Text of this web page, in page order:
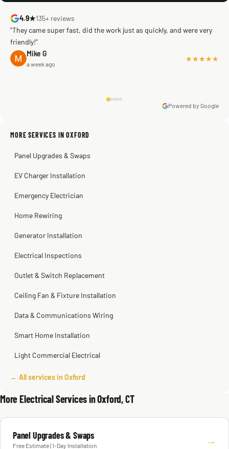
4.9★135+ reviews
"They came super fast, did the work just as quickly, and were very
friendly!"
Mike G
a week ago
★★★★★
Sissy Sis
Steve
Kadambari Prabhu
Powered by Google
MORE SERVICES IN OXFORD
Panel Upgrades & Swaps
EV Charger Installation
Emergency Electrician
Home Rewiring
Generator Installation
Electrical Inspections
Outlet & Switch Replacement
Ceiling Fan & Fixture Installation
Data & Communications Wiring
Smart Home Installation
Light Commercial Electrical
← All services in Oxford
More Electrical Services in Oxford, CT
Panel Upgrades & Swaps
Free Estimate | 1-Day Installation →